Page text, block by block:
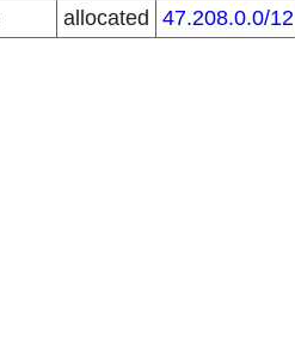
allocated 47.208.0.0/12